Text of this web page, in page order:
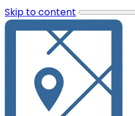
Skip to content